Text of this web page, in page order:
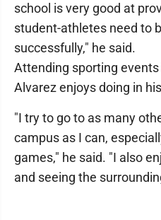
school is very good at
student-athletes need to
successfully," he said.
Attending sporting
Alvarez enjoys doing in
"I try to go to as many
campus as I can,
games," he said. "I also
and seeing the